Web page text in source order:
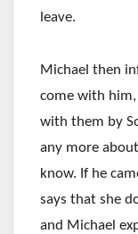
leave.
Michael then
come with him,
with them by
any more
know. If he
says that she
and Michael